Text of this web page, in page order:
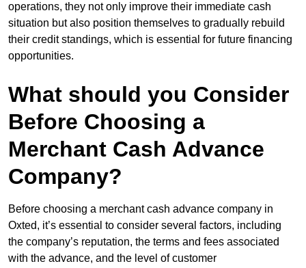
operations, they not only improve their immediate cash
situation but also position themselves to gradually rebuild
their credit standings, which is essential for future financing
opportunities.
What should you Consider
Before Choosing a
Merchant Cash Advance
Company?
Before choosing a merchant cash advance company in
Oxted, it’s essential to consider several factors, including
the company’s reputation, the terms and fees associated
with the advance, and the level of customer